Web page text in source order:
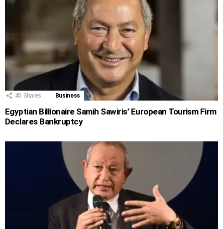
45 Shares Business
Egyptian Billionaire Samih Sawiris’ European Tourism Firm
Declares Bankruptcy